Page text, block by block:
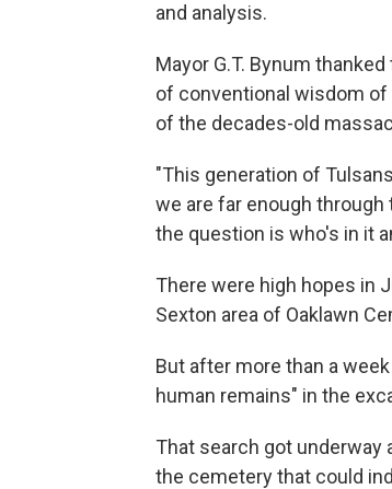
and analysis.
Mayor G.T. Bynum
of conventional wisdom of
of the decades-old
"This generation of
we are far enough
the question is who's in it
There were high hopes in
Sexton area of Oaklawn
But after more than a
human remains" in the
That search got
the cemetery that could